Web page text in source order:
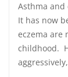
Asthma and
It has now
eczema are
childhood.